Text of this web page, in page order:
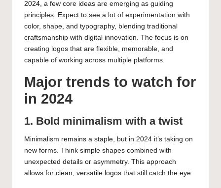
2024, a few core ideas are emerging as guiding
principles. Expect to see a lot of experimentation with
color, shape, and typography, blending traditional
craftsmanship with digital innovation. The focus is on
creating logos that are flexible, memorable, and
capable of working across multiple platforms.
Major trends to watch for
in 2024
1. Bold minimalism with a twist
Minimalism remains a staple, but in 2024 it’s taking on
new forms. Think simple shapes combined with
unexpected details or asymmetry. This approach
allows for clean, versatile logos that still catch the eye.